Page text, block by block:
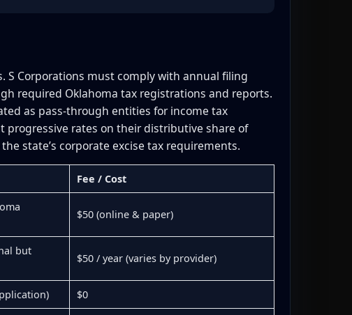
S Corporations must comply with annual filing
required Oklahoma tax registrations and reports.
as pass-through entities for income tax
progressive rates on their distributive share of
state’s corporate excise tax requirements.
Fee / Cost
$50 (online & paper)
but
$50 / year (varies by provider)
$0